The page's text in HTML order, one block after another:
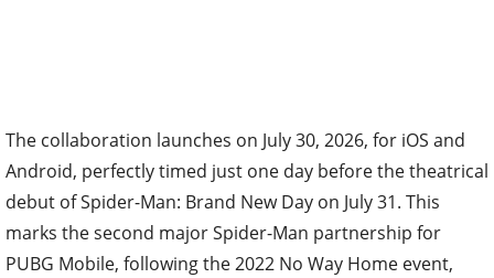
The collaboration launches on July 30, 2026, for iOS and
Android, perfectly timed just one day before the theatrical
debut of Spider-Man: Brand New Day on July 31. This
marks the second major Spider-Man partnership for
PUBG Mobile, following the 2022 No Way Home event,